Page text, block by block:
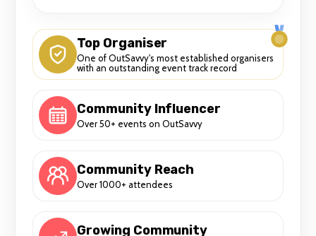
Top Organiser
One of OutSavvy's most established organisers
with an outstanding event track record
Community Influencer
Over 50+ events on OutSavvy
Community Reach
Over 1000+ attendees
Growing Community